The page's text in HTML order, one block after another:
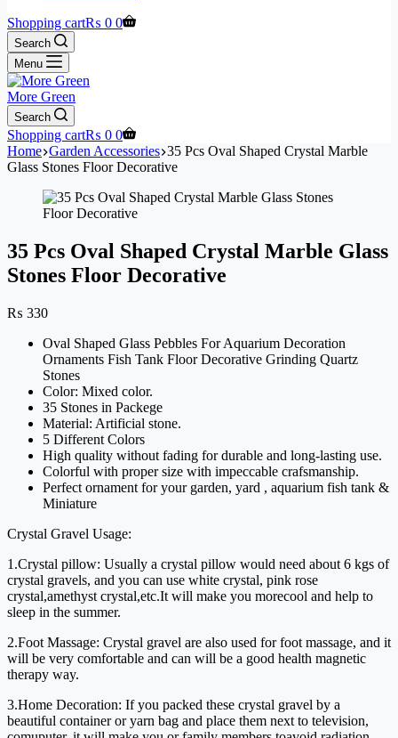
Shopping cart₨ 0 0
Search
Menu
More Green
Search
Shopping cart₨ 0 0
Home Garden Accessories 35 Pcs Oval Shaped Crystal Marble
Glass Stones Floor Decorative
35 Pcs Oval Shaped Crystal Marble Glass
Stones Floor Decorative
₨ 330
Oval Shaped Glass Pebbles For Aquarium Decoration
Ornaments Fish Tank Floor Decorative Grinding Quartz
Stones
Color: Mixed color.
35 Stones in Packege
Material: Artificial stone.
5 Different Colors
High quality without fading for durable and long-lasting use.
Colorful with proper size with impeccable crafsmanship.
Perfect ornament for your garden, yard , aquarium fish tank &
Miniature
Crystal Gravel Usage:
1.Crystal pillow: Usually a crystal pillow would need about 6 kgs of
crystal gravels, and you can use white crystal, pink rose
crystal,amethyst crystal,etc.It will make you morecool and help to
sleep in the summer.
2.Foot Massage: Crystal gravel are also used for foot massage, and it
will be very comfortable and can will be a good health magnetic
therapy way.
3.Home Decoration: If you packed these crystal gravel by a
beautiful container or yarn bag and place them next to television,